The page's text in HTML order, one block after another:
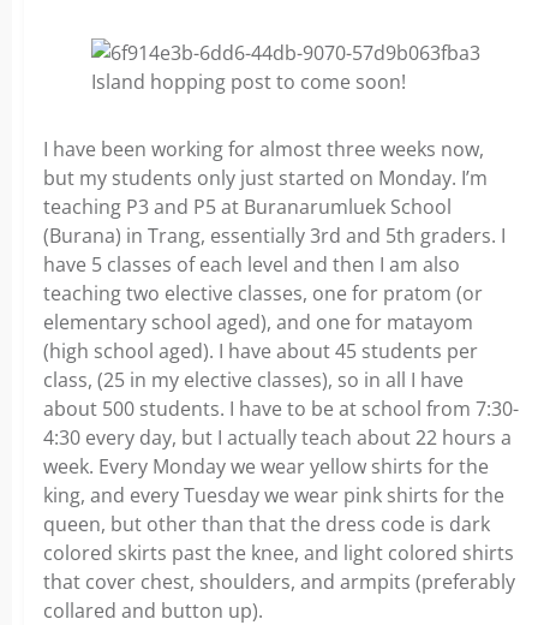
Island hopping post to come soon!
I have been working for almost three weeks now,
but my students only just started on Monday. I’m
teaching P3 and P5 at Buranarumluek School
(Burana) in Trang, essentially 3rd and 5th graders. I
have 5 classes of each level and then I am also
teaching two elective classes, one for pratom (or
elementary school aged), and one for matayom
(high school aged). I have about 45 students per
class, (25 in my elective classes), so in all I have
about 500 students. I have to be at school from 7:30-
4:30 every day, but I actually teach about 22 hours a
week. Every Monday we wear yellow shirts for the
king, and every Tuesday we wear pink shirts for the
queen, but other than that the dress code is dark
colored skirts past the knee, and light colored shirts
that cover chest, shoulders, and armpits (preferably
collared and button up).